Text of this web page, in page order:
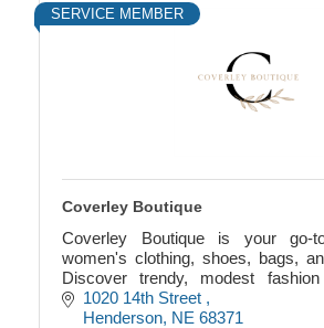
SERVICE MEMBER
Coverley Boutique
Coverley Boutique is your go-
women's clothing, shoes, bags,
Discover trendy, modest
comfortable, and affordable.
1020 14th Street
Henderson NE 68371